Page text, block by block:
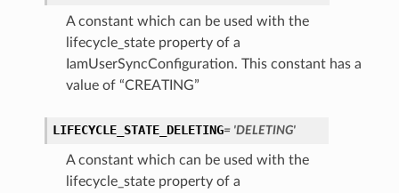
A constant which can be used with the
lifecycle_state property of a
IamUserSyncConfiguration. This constant has a
value of “CREATING”
LIFECYCLE_STATE_DELETING= 'DELETING'
A constant which can be used with the
lifecycle_state property of a